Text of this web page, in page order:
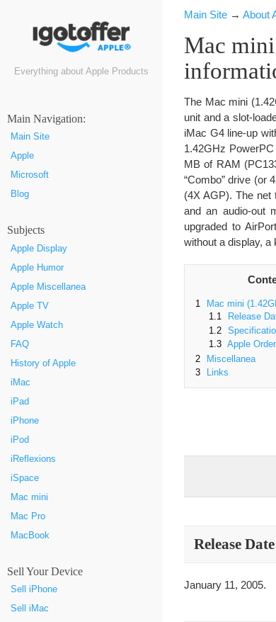
Everything about Apple Products
Маin Navigation:
Main Site
Apple
Microsoft
Blog
Subjects
Apple Display
Apple Humor
Apple Miscellanea
Apple TV
Apple Watch
FAQ
History of Apple
iMac
iPad
iPhone
iPod
iReflexions
iSpace
Mac mini
Mac Pro
MacBook
Sell Your Device
Sell iPhone
Sell iMac
Main Site → About
Mac
The Mac mini
unit and a slot-
iMac G4 line-up
1.42GHz
MB of RAM
“Combo” drive (or
(4X AGP). The net
and an audio-out
upgraded to
without a display, a
1
Mac mini
1.1
Release
1.2
1.3 Apple
2
Miscellanea
3
Links
Release Date
January 11, 2005.